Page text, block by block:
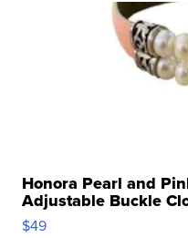
Honora Pearl and
Adjustable Buckle
$49